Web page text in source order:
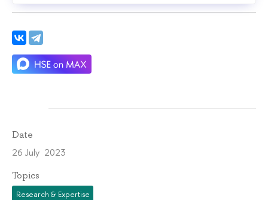
Date
26 July 2023
Topics
Research & Expertise